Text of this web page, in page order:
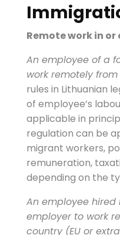
Remote work in
An employee of a
work remotely from
rules in Lithuanian
of employee’s
applicable in
regulation can be
migrant workers,
remuneration,
depending on the
An employee hired
employer to work
country (EU or